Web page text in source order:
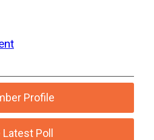
Profile
Latest Poll